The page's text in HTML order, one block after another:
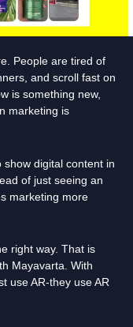
People are tired of
and scroll fast on
is something new,
marketing is
digital content in
of just seeing an
marketing more
right way. That is
Mayavarta. With
use AR-they use AR